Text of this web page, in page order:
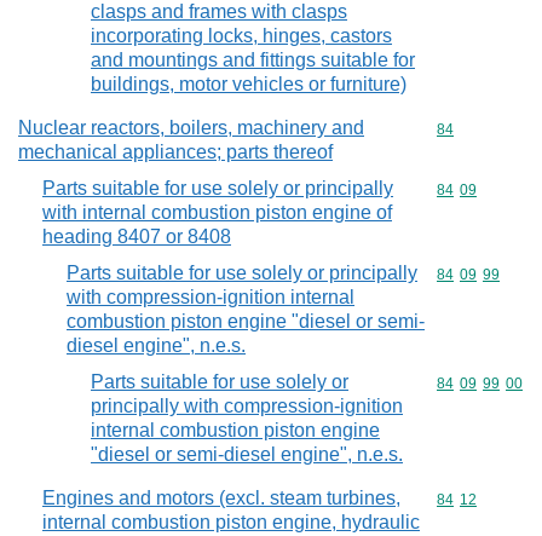
clasps and frames with clasps
incorporating locks, hinges, castors
and mountings and fittings suitable for
buildings, motor vehicles or furniture)
Nuclear reactors, boilers, machinery and
mechanical appliances; parts thereof
Commodity
84
Parts suitable for use solely or principally
with internal combustion piston engine of
heading 8407 or 8408
Commodity
84 09
Parts suitable for use solely or principally
with compression-ignition internal
combustion piston engine "diesel or semi-
diesel engine", n.e.s.
Commodity
84 09 99
Parts suitable for use solely or
principally with compression-ignition
internal combustion piston engine
"diesel or semi-diesel engine", n.e.s.
Commodity
84 09 99 00
Engines and motors (excl. steam turbines,
internal combustion piston engine, hydraulic
Commodity
84 12